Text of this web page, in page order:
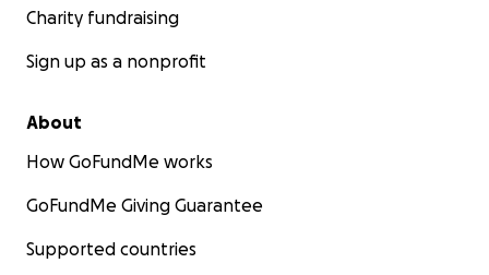
Charity fundraising
Sign up as a nonprofit
About
How GoFundMe works
GoFundMe Giving Guarantee
Supported countries